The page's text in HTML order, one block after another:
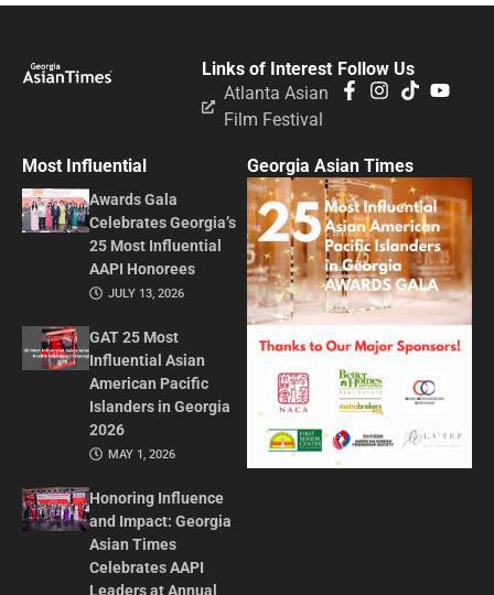
Follow Us
Links of Interest
Atlanta Asian
Film Festival
Most Influential
Awards Gala
Celebrates Georgia’s
25 Most Influential
AAPI Honorees
JULY 13, 2026
GAT 25 Most
Influential Asian
American Pacific
Islanders in Georgia
2026
MAY 1, 2026
Honoring Influence
and Impact: Georgia
Asian Times
Celebrates AAPI
Leaders at Annual
Georgia Asian Times